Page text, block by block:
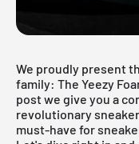
We proudly present
family: The Yeezy
post we give you a
revolutionary
must-have for